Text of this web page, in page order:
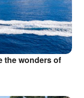
the wonders of